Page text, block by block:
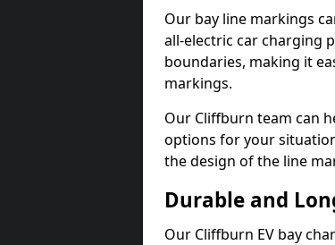
Our bay line markings
all-electric car charging
boundaries, making it
markings.
Our Cliffburn team can
options for your
the design of the line
Durable and
Our Cliffburn EV bay